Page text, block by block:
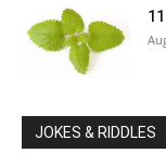
JOKES & RIDDLES